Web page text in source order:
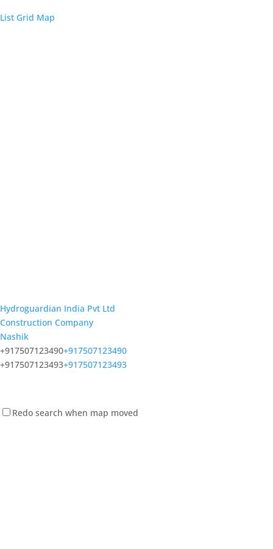
List Grid Map
Hydroguardian India Pvt Ltd
Construction Company
Nashik
+917507123490+917507123490
+917507123493+917507123493
Redo search when map moved